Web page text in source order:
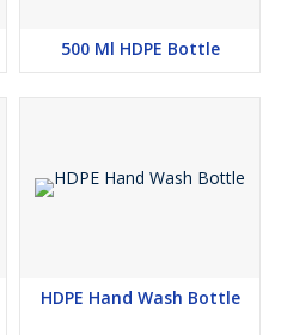
500 Ml HDPE Bottle
HDPE Hand Wash Bottle